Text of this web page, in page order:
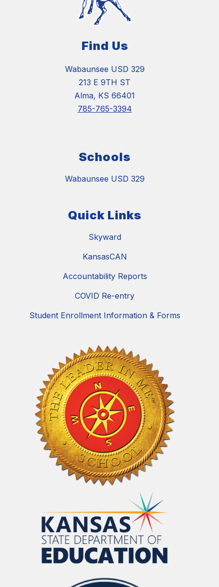
Find Us
Wabaunsee USD 329
213 E 9TH ST
Alma, KS 66401
785-765-3394
Schools
Wabaunsee USD 329
Quick Links
Skyward
KansasCAN
Accountability Reports
COVID Re-entry
Student Enrollment Information & Forms